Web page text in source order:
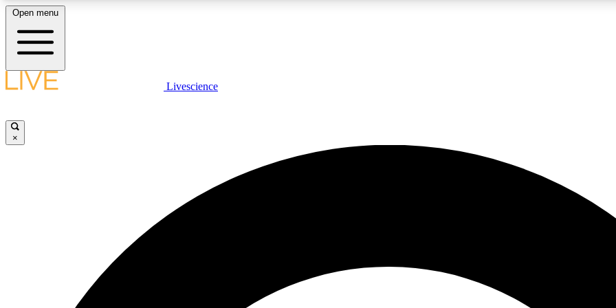
LIVE SCIENCE PLUS
JOIN
Open menu
Livescience
×